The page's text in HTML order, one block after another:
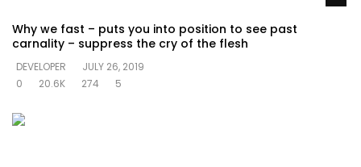
Why we fast – puts you into position to see past
carnality – suppress the cry of the flesh
DEVELOPER
JULY 26, 2019
0
20.6K 274 5